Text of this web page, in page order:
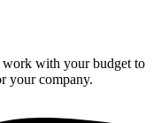
with your budget to
your company.